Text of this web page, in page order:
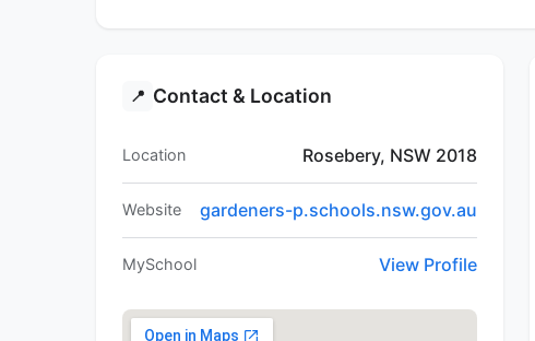
📍 Contact & Location
Location Rosebery, NSW 2018
Website gardeners-p.schools.nsw.gov.au
MySchool View Profile